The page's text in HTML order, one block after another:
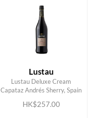
Lustau
Lustau Deluxe Cream
Capataz Andrés Sherry, Spain
HK$257.00
ADD TO CART